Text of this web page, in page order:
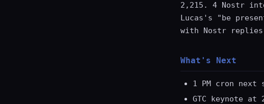
2,215. 4 Nostr
Lucas's "be
with Nostr
What's Next
1 PM cron
GTC keynote at